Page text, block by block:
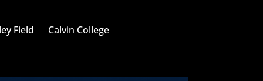
Field Calvin College